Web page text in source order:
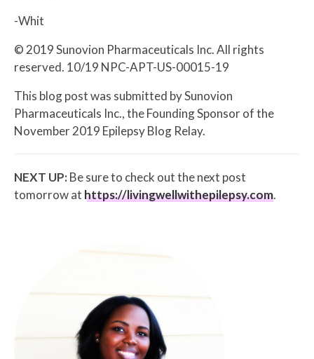
-Whit
© 2019 Sunovion Pharmaceuticals Inc. All rights
reserved. 10/19 NPC-APT-US-00015-19
This blog post was submitted by Sunovion
Pharmaceuticals Inc., the Founding Sponsor of the
November 2019 Epilepsy Blog Relay.
NEXT UP:Be sure to check out the next post
tomorrow at https://livingwellwithepilepsy.com.